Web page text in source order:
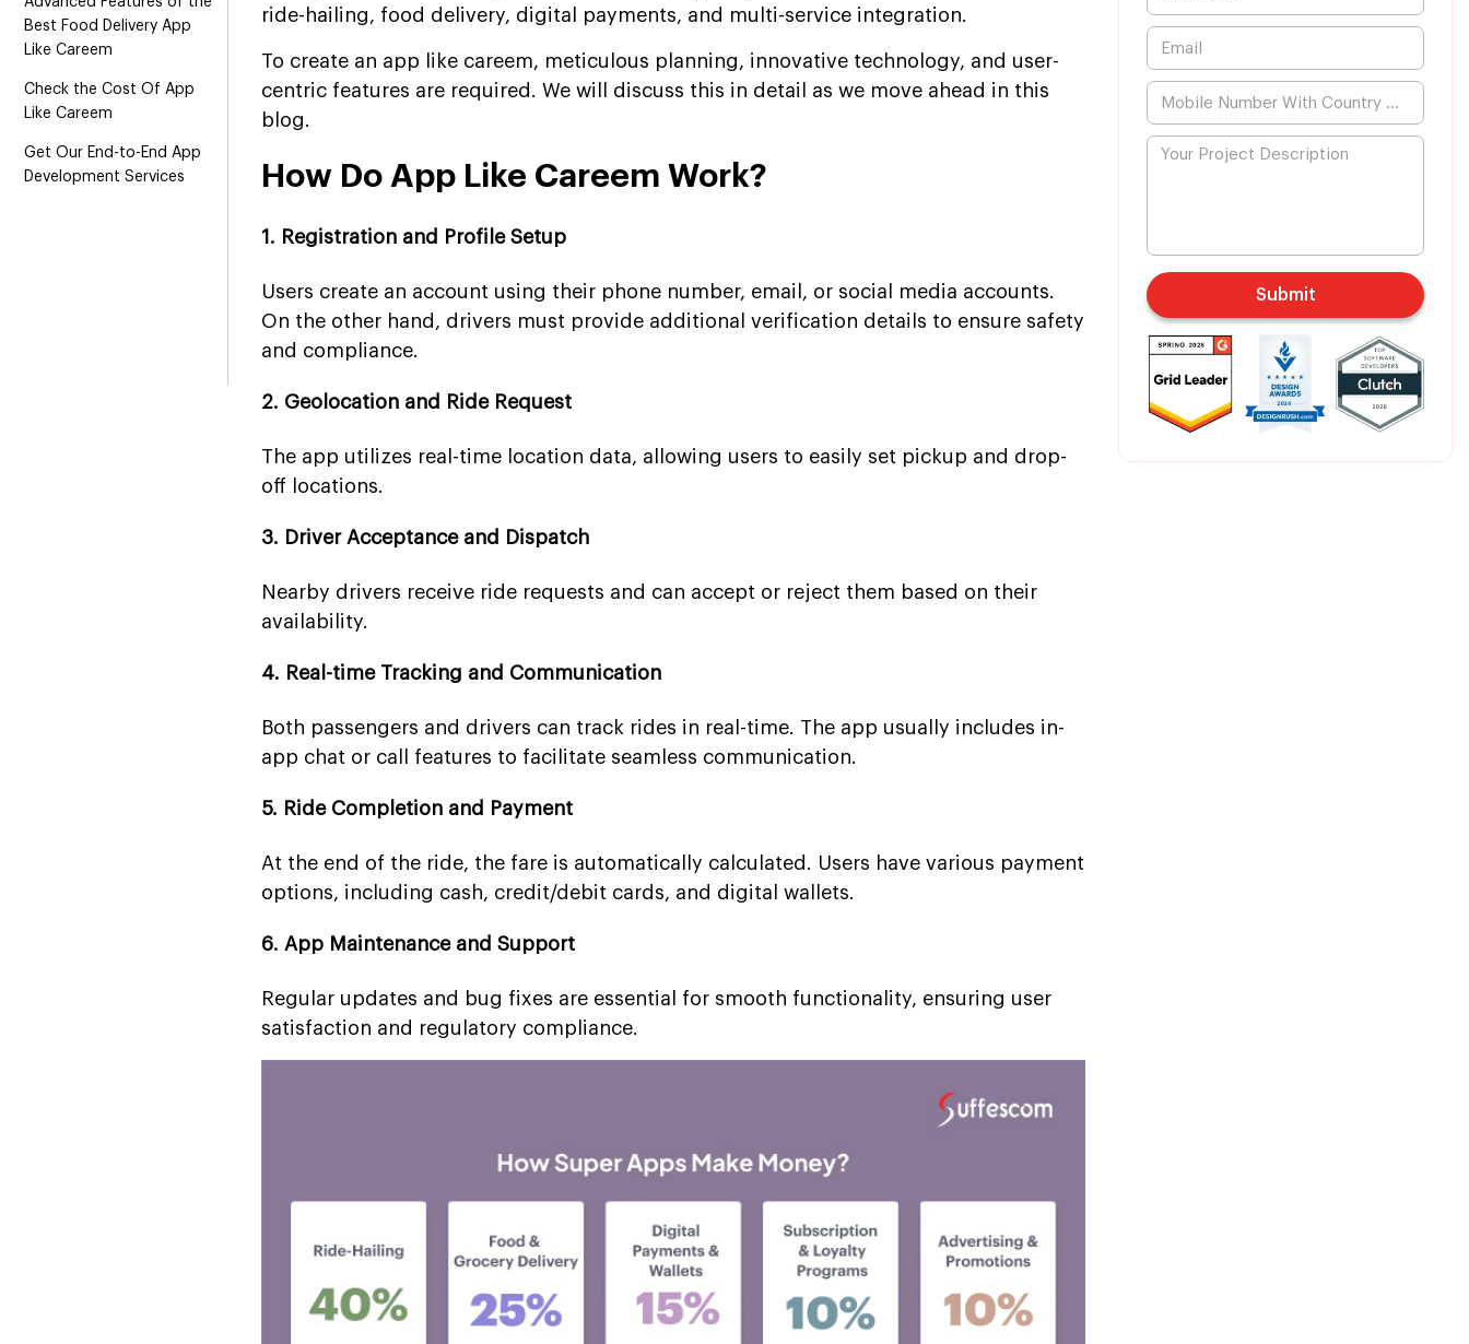
Best Food Delivery App
Like Careem
Check the Cost Of App
Like Careem
Get Our End-to-End App
Development Services
ride-hailing, food delivery, digital payments, and multi-service integration.
To create an app like careem, meticulous planning, innovative technology, and user-
centric features are required. We will discuss this in detail as we move ahead in this
blog.
How Do App Like Careem Work?
1. Registration and Profile Setup
Users create an account using their phone number, email, or social media accounts.
On the other hand, drivers must provide additional verification details to ensure safety
and compliance.
2. Geolocation and Ride Request
The app utilizes real-time location data, allowing users to easily set pickup and drop-
off locations.
3. Driver Acceptance and Dispatch
Nearby drivers receive ride requests and can accept or reject them based on their
availability.
4. Real-time Tracking and Communication
Both passengers and drivers can track rides in real-time. The app usually includes in-
app chat or call features to facilitate seamless communication.
5. Ride Completion and Payment
At the end of the ride, the fare is automatically calculated. Users have various payment
options, including cash, credit/debit cards, and digital wallets.
6. App Maintenance and Support
Regular updates and bug fixes are essential for smooth functionality, ensuring user
satisfaction and regulatory compliance.
Submit